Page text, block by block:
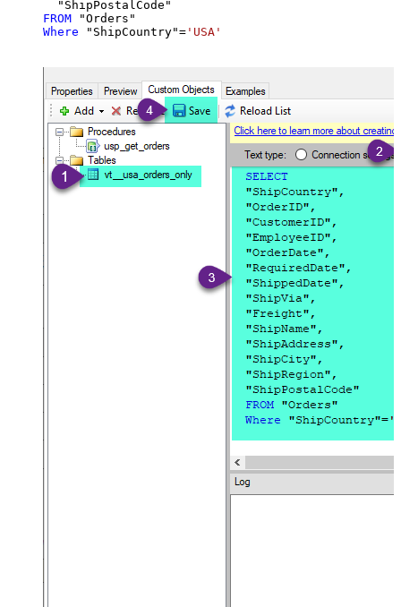
FROM
Where "ShipCountry"= 'USA'